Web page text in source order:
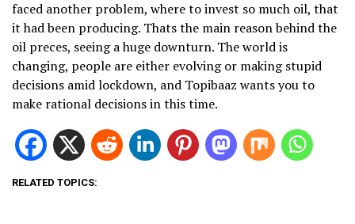
faced another problem, where to invest so much oil, that
it had been producing. Thats the main reason behind the
oil preces, seeing a huge downturn. The world is
changing, people are either evolving or making stupid
decisions amid lockdown, and Topibaaz wants you to
make rational decisions in this time.
RELATED TOPICS: